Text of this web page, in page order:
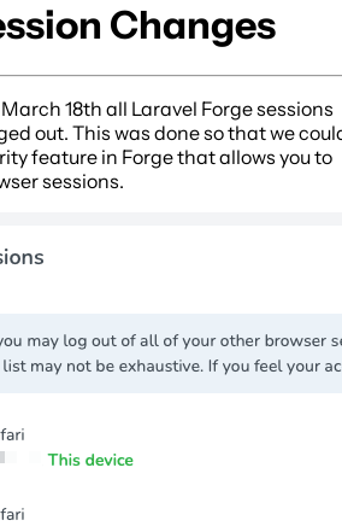
Changes
18th all Laravel Forge sessions
out. This was done so that we
feature in Forge that allows you to
sessions.